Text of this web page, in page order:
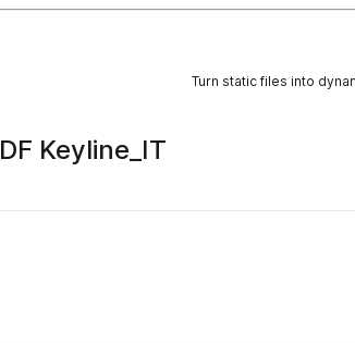
Turn static files into
Keyline_IT